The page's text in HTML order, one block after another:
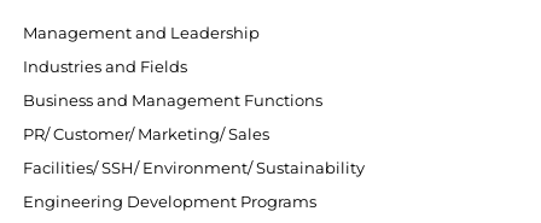
Management and Leadership
Industries and Fields
Business and Management Functions
PR/ Customer/ Marketing/ Sales
Facilities/ SSH/ Environment/ Sustainability
Engineering Development Programs